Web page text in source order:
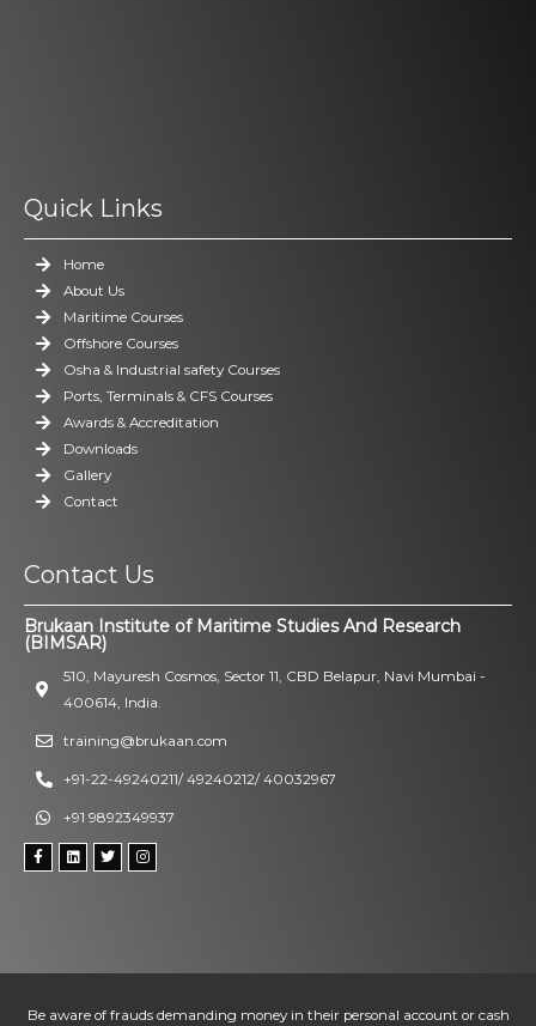
Quick Links
Home
About Us
Maritime Courses
Offshore Courses
Osha & Industrial safety Courses
Ports, Terminals & CFS Courses
Awards & Accreditation
Downloads
Gallery
Contact
Contact Us
Brukaan Institute of Maritime Studies And Research
(BIMSAR)
510, Mayuresh Cosmos, Sector 11, CBD Belapur, Navi Mumbai -
400614, India.
training@brukaan.com
+91-22-49240211/ 49240212/ 40032967
+91 9892349937
Be aware of frauds demanding money in their personal account or cash